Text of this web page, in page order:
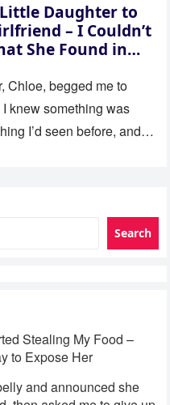
Daughter to
– I Couldn’t
She Found in
Chloe, begged me to
knew something was
I’d seen before, and…
Search
Stealing My Food –
to Expose Her
and announced she